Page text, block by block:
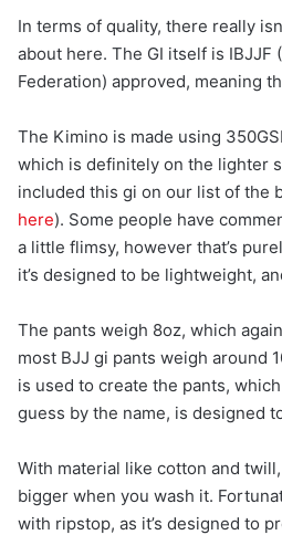
In terms of quality, there really
about here. The GI itself is IBJJF
Federation) approved, meaning
The Kimino is made using
which is definitely on the lighter
included this gi on our list of the
here). Some people have
a little flimsy, however that’s
it’s designed to be lightweight,
The pants weigh 8oz, which
most BJJ gi pants weigh around
is used to create the pants,
guess by the name, is designed
With material like cotton and
bigger when you wash it.
with ripstop, as it’s designed to